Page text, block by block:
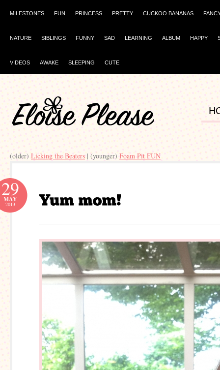
MILESTONES FUN PRINCESS PRETTY CUCKOO BANANAS
NATURE SIBLINGS FUNNY SAD LEARNING ALBUM HAPPY
VIDEOS AWAKE SLEEPING CUTE
(older) Licking the Beaters | (younger) Foam Pit FUN
29
MAY
2013